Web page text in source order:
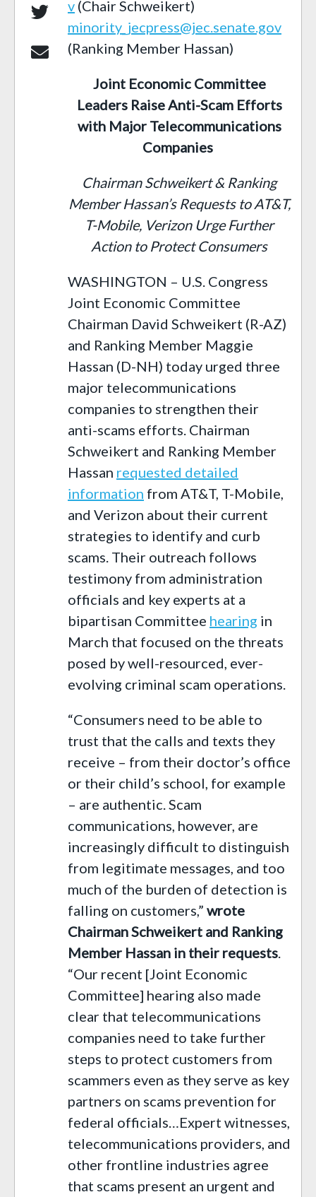
v (Chair Schweikert)
minority_jecpress@jec.senate.gov
(Ranking Member Hassan)
Joint Economic Committee
Leaders Raise Anti-Scam Efforts
with Major Telecommunications
Companies
Chairman Schweikert & Ranking
Member Hassan’s Requests to AT&T,
T-Mobile, Verizon Urge Further
Action to Protect Consumers
WASHINGTON – U.S. Congress
Joint Economic Committee
Chairman David Schweikert (R-AZ)
and Ranking Member Maggie
Hassan (D-NH) today urged three
major telecommunications
companies to strengthen their
anti-scams efforts. Chairman
Schweikert and Ranking Member
Hassan requested detailed
information from AT&T, T-Mobile,
and Verizon about their current
strategies to identify and curb
scams. Their outreach follows
testimony from administration
officials and key experts at a
bipartisan Committee hearing in
March that focused on the threats
posed by well-resourced, ever-
evolving criminal scam operations.
“Consumers need to be able to
trust that the calls and texts they
receive – from their doctor’s office
or their child’s school, for example
– are authentic. Scam
communications, however, are
increasingly difficult to distinguish
from legitimate messages, and too
much of the burden of detection is
falling on customers,” wrote
Chairman Schweikert and Ranking
Member Hassan in their requests
“Our recent [Joint Economic
Committee] hearing also made
clear that telecommunications
companies need to take further
steps to protect customers from
scammers even as they serve as key
partners on scams prevention for
federal officials…Expert witnesses,
telecommunications providers, and
other frontline industries agree
that scams present an urgent and